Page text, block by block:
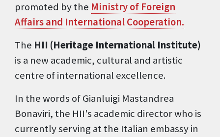
promoted by the Ministry of Foreign
Affairs and International Cooperation.
The HII (Heritage International Institute)
is a new academic, cultural and artistic
centre of international excellence.
In the words of Gianluigi Mastandrea
Bonaviri, the HII's academic director who is
currently serving at the Italian embassy in